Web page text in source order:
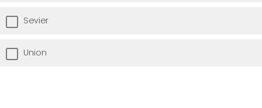
Sevier
Union